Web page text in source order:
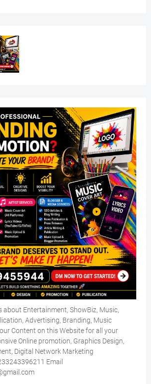
about Entertainment, ShowBiz, Music,
Advertising, Branding, Music
Content on this Website for all your
Online promotion, Graphics Design,
Digital Network Marketing
Email